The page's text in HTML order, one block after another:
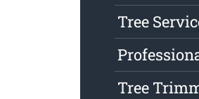
Tree
Tree